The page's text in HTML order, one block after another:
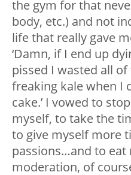
the gym for that
body, etc.) and not
life that really gave
‘Damn, if I end up
pissed I wasted all
freaking kale when I
cake.’ I vowed to
myself, to take the
to give myself more
passions…and to eat
moderation, of